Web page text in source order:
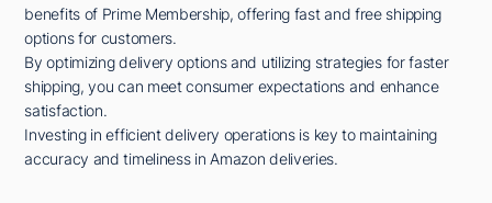
benefits of Prime Membership, offering fast and free shipping
options for customers.
By optimizing delivery options and utilizing strategies for faster
shipping, you can meet consumer expectations and enhance
satisfaction.
Investing in efficient delivery operations is key to maintaining
accuracy and timeliness in Amazon deliveries.